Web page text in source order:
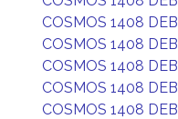
COSMOS 1408 DEB
COSMOS 1408 DEB
COSMOS 1408 DEB
COSMOS 1408 DEB
COSMOS 1408 DEB